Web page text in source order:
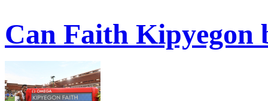
Can Faith Kipyegon